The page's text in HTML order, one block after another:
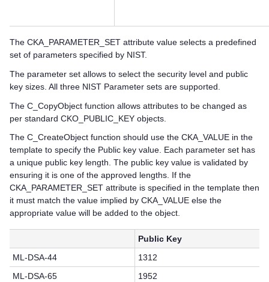
The CKA_PARAMETER_SET attribute value selects a predefined
set of parameters specified by NIST.
The parameter set allows to select the security level and public
key sizes. All three NIST Parameter sets are supported.
The C_CopyObject function allows attributes to be changed as
per standard CKO_PUBLIC_KEY objects.
The C_CreateObject function should use the CKA_VALUE in the
template to specify the Public key value. Each parameter set has
a unique public key length. The public key value is validated by
ensuring it is one of the approved lengths. If the
CKA_PARAMETER_SET attribute is specified in the template then
it must match the value implied by CKA_VALUE else the
appropriate value will be added to the object.
Public Key
ML-DSA-44
1312
ML-DSA-65
1952